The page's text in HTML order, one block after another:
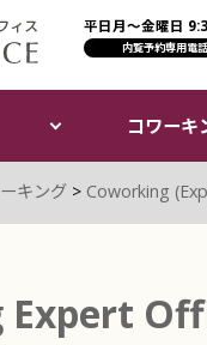
コワーキ
エキスパートオフ
平日月〜金曜日
内覧予約専用電
キング > Coworking
Expert